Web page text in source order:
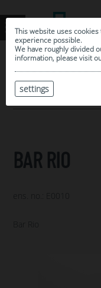
This website uses
experience possible.
We have roughly divided
information, please visit
settings
MY SELECTION
ARCHIVE
BAR RIO
Bar Rio